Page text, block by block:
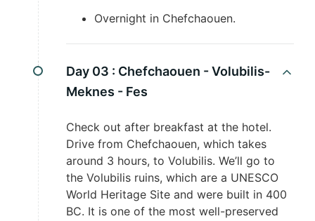
Overnight in Chefchaouen.
Day 03 : Chefchaouen - Volubilis-
Meknes - Fes
Check out after breakfast at the hotel.
Drive from Chefchaouen, which takes
around 3 hours, to Volubilis. We’ll go to
the Volubilis ruins, which are a UNESCO
World Heritage Site and were built in 400
BC. It is one of the most well-preserved